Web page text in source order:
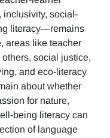
inclusivity, social-
literacy—remains
areas like teacher
social justice,
and eco-literacy
about whether
for nature,
being literacy can
of language